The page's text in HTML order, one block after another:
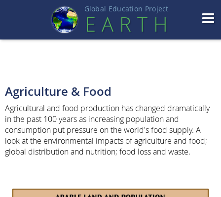
Global Education Project
EART H
Agriculture & Food
Agricultural and food production has changed dramatically
in the past 100 years as increasing population and
consumption put pressure on the world's food supply. A
look at the environmental impacts of agriculture and food;
global distribution and nutrition; food loss and waste.